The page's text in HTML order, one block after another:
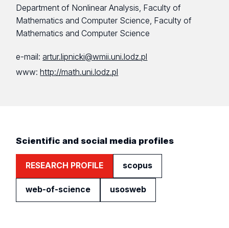
Department of Nonlinear Analysis, Faculty of
Mathematics and Computer Science, Faculty of
Mathematics and Computer Science
e-mail:artur.lipnicki@wmii.uni.lodz.pl
www:http://math.uni.lodz.pl
Scientific and social media profiles
RESEARCH PROFILE scopus
web-of-science usosweb